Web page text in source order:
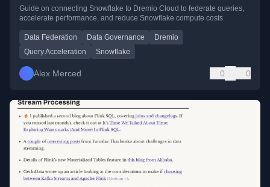
Guide on connecting Snowflake to Dremio Cloud to federate queries,
accelerate performance, and reduce Snowflake compute costs.
Data Federation Data Governance
Dremio
Query Acceleration
Snowflake
Alex Merced 0 0